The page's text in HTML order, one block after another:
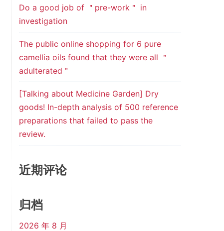
Do a good job of ＂pre-work＂ in
investigation
The public online shopping for 6 pure
camellia oils found that they were all ＂
adulterated＂
[Talking about Medicine Garden] Dry
goods! In-depth analysis of 500 reference
preparations that failed to pass the
review.
近期评论
归档
2026 年 8 月